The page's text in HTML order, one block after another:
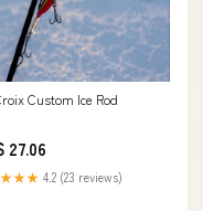
Custom Ice Rod
27.06
4.2 (23 reviews)